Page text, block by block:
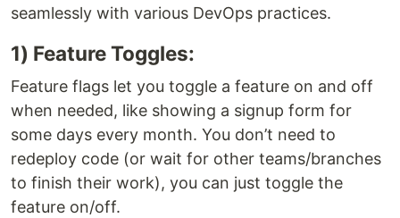
seamlessly with various DevOps practices.
1) Feature Toggles:
Feature flags let you toggle a feature on and off
when needed, like showing a signup form for
some days every month. You don’t need to
redeploy code (or wait for other teams/branches
to finish their work), you can just toggle the
feature on/off.